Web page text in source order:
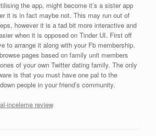
the app, might become it’s a sister app
it is in fact maybe not. This may run out of
however it is a tad bit more interactive and
when it is opposed on Tinder UI. First off
to arrange it along with your Fb membership.
pages based on family unit members
of your own Twitter dating family. The only
is that you must have one pal to the
people in your friend’s community.
inceleme review.